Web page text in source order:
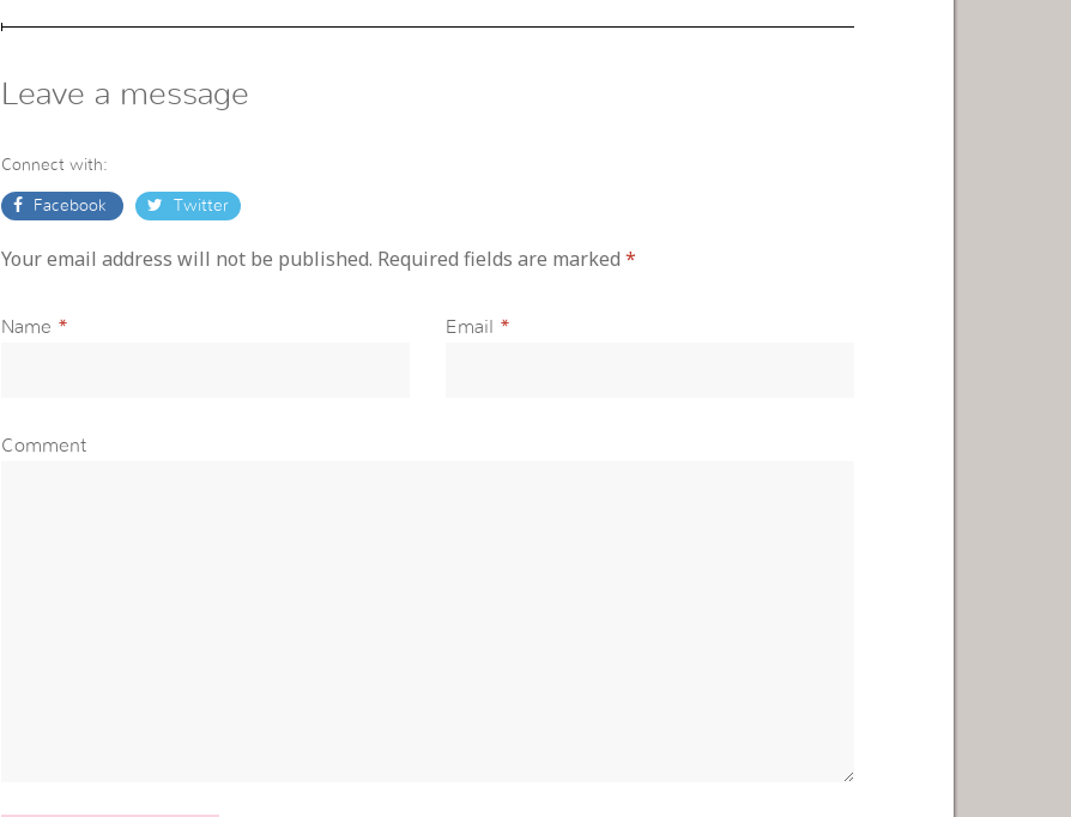
Leave a message
Connect with:
Facebook Twitter
Your email address will not be published. Required fields are marked *
Name * Email *
Comment